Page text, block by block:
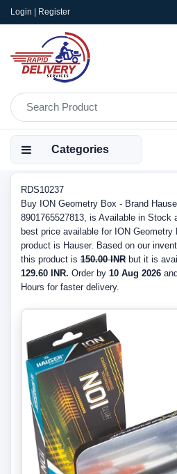
Login | Register
Categories
RDS10237
Buy ION Geometry Box - Brand
8901765527813, is Available in Stock
best price available for ION Geometry
product is Hauser. Based on our
this product is 150.00 INR but it is
129.60 INR. Order by 10 Aug 2026
Hours for faster delivery.